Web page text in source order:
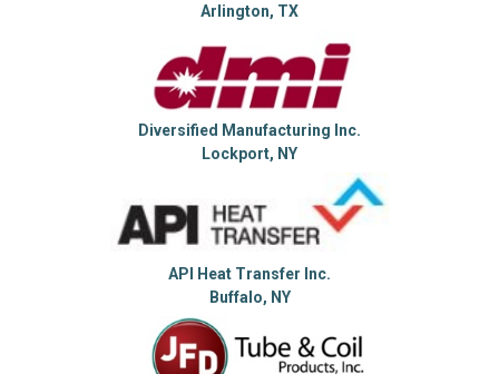
Arlington, TX
Diversified Manufacturing Inc.
Lockport, NY
API Heat Transfer Inc.
Buffalo, NY